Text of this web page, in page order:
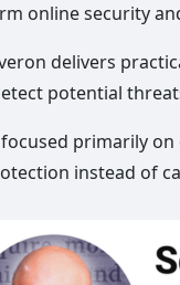
online security
delivers
potential
primarily
instead of